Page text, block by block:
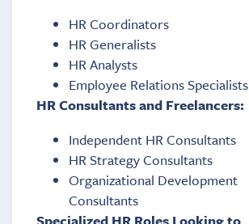
HR Coordinators
HR Generalists
HR Analysts
Employee Relations Specialists
HR Consultants and Freelancers:
Independent HR Consultants
HR Strategy Consultants
Organizational Development
Consultants